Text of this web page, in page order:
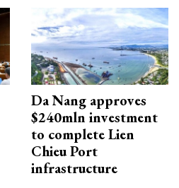
Da Nang approves
$240mln investment
to complete Lien
Chieu Port
infrastructure